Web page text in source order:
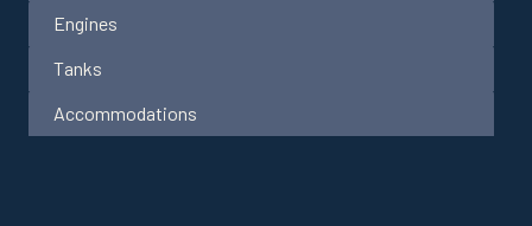
Engines
Tanks
Accommodations